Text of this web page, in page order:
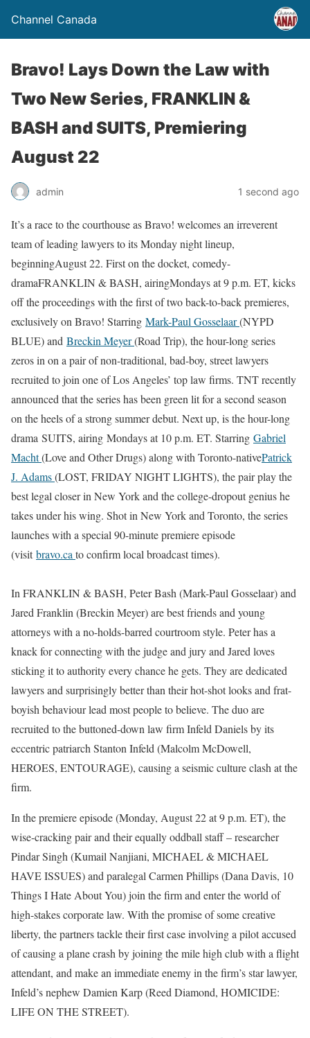
Channel Canada
Bravo! Lays Down the Law with
Two New Series, FRANKLIN &
BASH and SUITS, Premiering
August 22
admin 1 second ago
It’s a race to the courthouse as Bravo! welcomes an irreverent
team of leading lawyers to its Monday night lineup,
beginningAugust 22. First on the docket, comedy-
dramaFRANKLIN & BASH, airingMondays at 9 p.m. ET, kicks
off the proceedings with the first of two back-to-back premieres,
exclusively on Bravo! Starring Mark-Paul Gosselaar(NYPD
BLUE) and Breckin Meyer(Road Trip), the hour-long series
zeros in on a pair of non-traditional, bad-boy, street lawyers
recruited to join one of Los Angeles’ top law firms. TNT recently
announced that the series has been green lit for a second season
on the heels of a strong summer debut. Next up, is the hour-long
drama SUITS, airing Mondays at 10 p.m. ET. Starring Gabriel
Macht(Love and Other Drugs) along with Toronto-nativePatrick
J. Adams(LOST, FRIDAY NIGHT LIGHTS), the pair play the
best legal closer in New York and the college-dropout genius he
takes under his wing. Shot in New York and Toronto, the series
launches with a special 90-minute premiere episode
(visitbravo.ca to confirm local broadcast times).
In FRANKLIN & BASH, Peter Bash (Mark-Paul Gosselaar) and
Jared Franklin (Breckin Meyer) are best friends and young
attorneys with a no-holds-barred courtroom style. Peter has a
knack for connecting with the judge and jury and Jared loves
sticking it to authority every chance he gets. They are dedicated
lawyers and surprisingly better than their hot-shot looks and frat-
boyish behaviour lead most people to believe. The duo are
recruited to the buttoned-down law firm Infeld Daniels by its
eccentric patriarch Stanton Infeld (Malcolm McDowell,
HEROES, ENTOURAGE), causing a seismic culture clash at the
firm.
In the premiere episode (Monday, August 22 at 9 p.m. ET), the
wise-cracking pair and their equally oddball staff – researcher
Pindar Singh (Kumail Nanjiani, MICHAEL & MICHAEL
HAVE ISSUES) and paralegal Carmen Phillips (Dana Davis, 10
Things I Hate About You) join the firm and enter the world of
high-stakes corporate law. With the promise of some creative
liberty, the partners tackle their first case involving a pilot accused
of causing a plane crash by joining the mile high club with a flight
attendant, and make an immediate enemy in the firm’s star lawyer,
Infeld’s nephew Damien Karp (Reed Diamond, HOMICIDE:
LIFE ON THE STREET).